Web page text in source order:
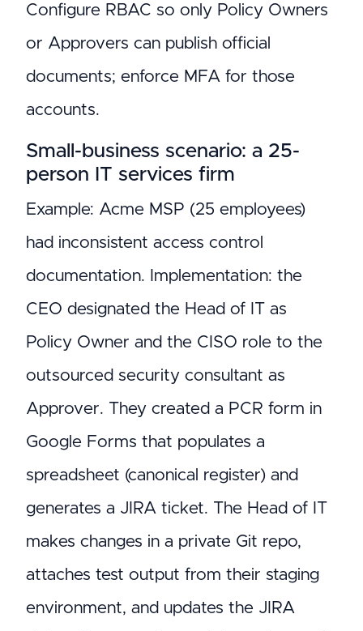
Configure RBAC so only Policy Owners
or Approvers can publish official
documents; enforce MFA for those
accounts.
Small-business scenario: a 25-
person IT services firm
Example: Acme MSP (25 employees)
had inconsistent access control
documentation. Implementation: the
CEO designated the Head of IT as
Policy Owner and the CISO role to the
outsourced security consultant as
Approver. They created a PCR form in
Google Forms that populates a
spreadsheet (canonical register) and
generates a JIRA ticket. The Head of IT
makes changes in a private Git repo,
attaches test output from their staging
environment, and updates the JIRA